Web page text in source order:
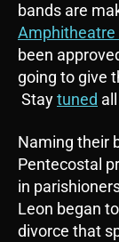
bands are
Amphitheatre
been
going to give
Staytuned
Naming their
Pentecostal
in
Leon began
divorce that